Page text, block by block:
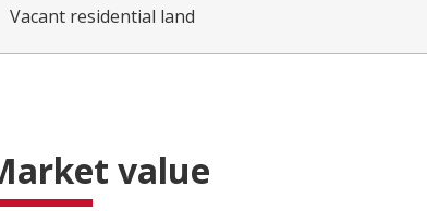
Vacant residential land
value